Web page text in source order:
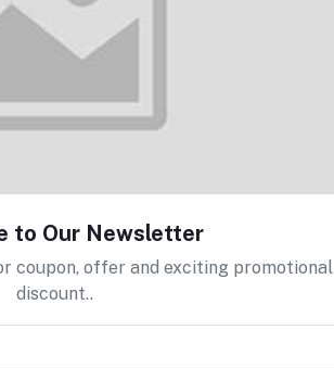
Support Policy
to Our Newsletter
coupon, offer and exciting promotional
discount..